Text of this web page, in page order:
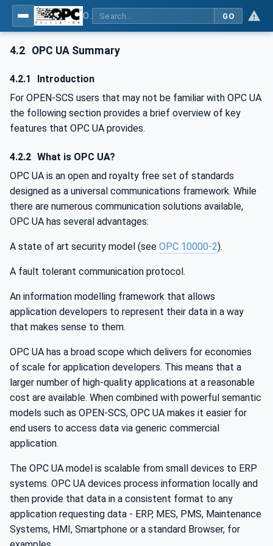
GO
4.2 OPC UA Summary
4.2.1
Introduction
For OPEN-SCS users that may not be familiar with OPC UA
the following section provides a brief overview of key
features that OPC UA provides.
4.2.2 What is OPC UA?
OPC UA is an open and royalty free set of standards
designed as a universal communications framework. While
there are numerous communication solutions available,
OPC UA has several advantages:
A state of art security model (see OPC 10000-2).
A fault tolerant communication protocol.
An information modelling framework that allows
application developers to represent their data in a way
that makes sense to them.
OPC UA has a broad scope which delivers for economies
of scale for application developers. This means that a
larger number of high-quality applications at a reasonable
cost are available. When combined with powerful semantic
models such as OPEN-SCS, OPC UA makes it easier for
end users to access data via generic commercial
application.
The OPC UA model is scalable from small devices to ERP
systems. OPC UA devices process information locally and
then provide that data in a consistent format to any
application requesting data - ERP, MES, PMS, Maintenance
Systems, HMI, Smartphone or a standard Browser, for